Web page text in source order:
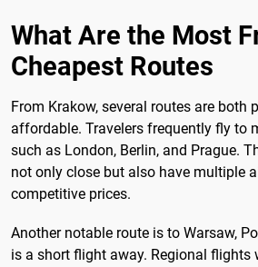
What Are the Most
Cheapest Routes
From Krakow, several routes are both
affordable. Travelers frequently fly to
such as London, Berlin, and Prague.
not only close but also have multiple
competitive prices.
Another notable route is to Warsaw,
is a short flight away. Regional flights